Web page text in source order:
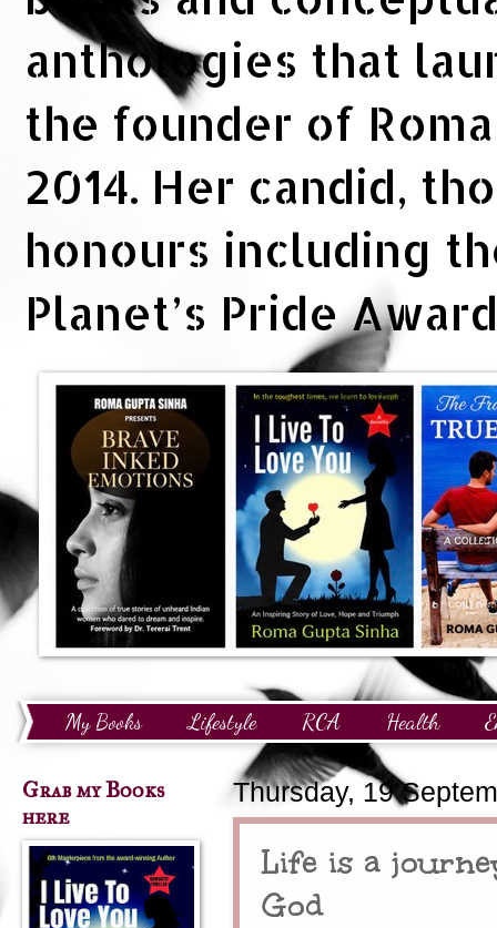
anthologies that
the founder of
2014. Her candid,
honours including
Planet’s Pride
My Books Lifestyle RCA Health
Finance Awards and
Thursday, 19
Life is a
God
Grab my Books
here